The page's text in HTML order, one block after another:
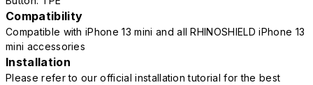
Compatibility
Compatible with iPhone 13 mini and all RHINOSHIELD iPhone 13
mini accessories
Installation
Please refer to our official installation tutorial for the best